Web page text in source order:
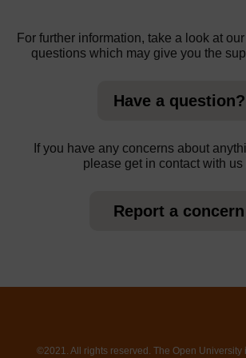
For further information, take a look at
questions which may give you the
Have a question?
If you have any concerns about
please get in contact with us
Report a concern
©2021. All rights reserved. The Open University